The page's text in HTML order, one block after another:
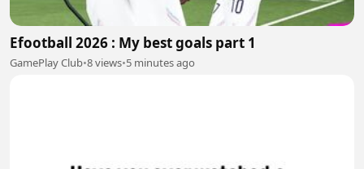
Efootball 2026 : My best goals part 1
GamePlay Club•8 views•5 minutes ago